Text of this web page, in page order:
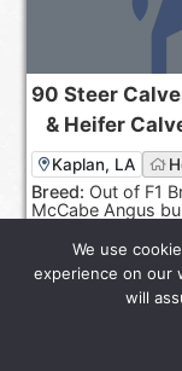
90
&
Steer
Heifer
Kaplan, LA
Breed: Out of F1
McCabe Angus
Sep 20-30,
Reps: Joel Smith,
We use
experience on our
will